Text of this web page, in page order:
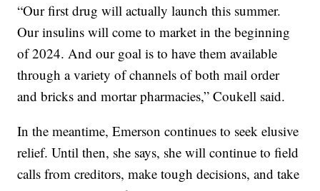
“Our first drug will actually launch this summer.
Our insulins will come to market in the beginning
of 2024. And our goal is to have them available
through a variety of channels of both mail order
and bricks and mortar pharmacies,” Coukell said.
In the meantime, Emerson continues to seek elusive
relief. Until then, she says, she will continue to field
calls from creditors, make tough decisions, and take